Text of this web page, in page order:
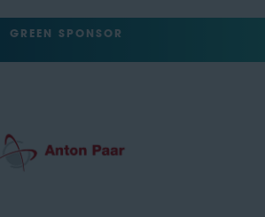
GREEN SPONSOR